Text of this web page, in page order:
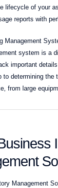
lifecycle of your
reports with
Management
system is a
important
determining the
from large
Management